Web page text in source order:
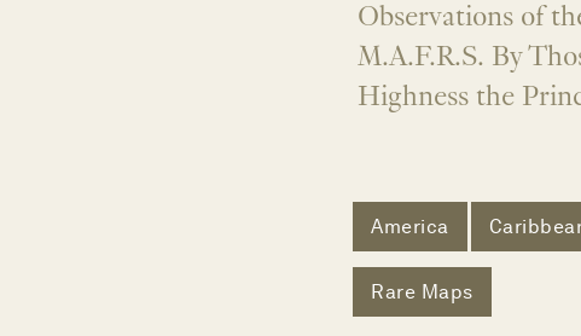
Observations of
M.A.F.R.S. By
Highness the
America
Rare Maps